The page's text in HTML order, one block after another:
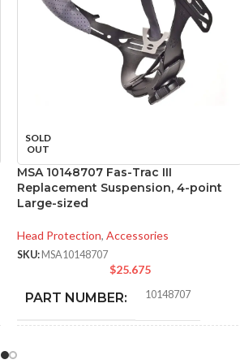
SOLD
OUT
MSA 10148707 Fas-Trac III
Replacement Suspension, 4-point
Large-sized
Head Protection, Accessories
SKU: MSA10148707
$25.675
PART NUMBER: 10148707